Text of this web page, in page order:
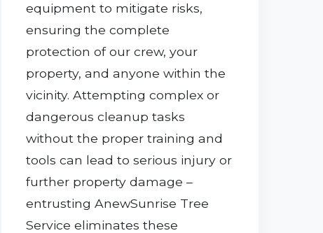
equipment to mitigate risks,
ensuring the complete
protection of our crew, your
property, and anyone within the
vicinity. Attempting complex or
dangerous cleanup tasks
without the proper training and
tools can lead to serious injury or
further property damage –
entrusting AnewSunrise Tree
Service eliminates these